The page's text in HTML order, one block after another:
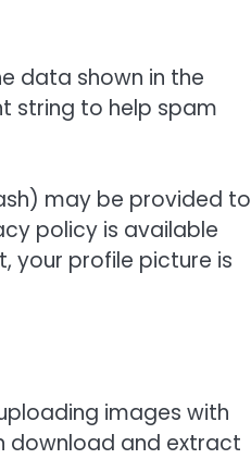
data shown in the
string to help spam
may be provided to
policy is available
profile picture is
images with
download and extract